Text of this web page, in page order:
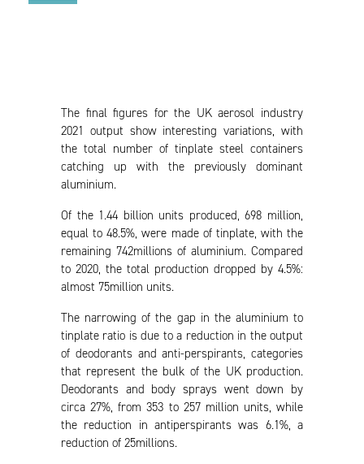
The final figures for the UK aerosol industry
2021 output show interesting variations, with
the total number of tinplate steel containers
catching up with the previously dominant
aluminium.
Of the 1.44 billion units produced, 698 million,
equal to 48.5%, were made of tinplate, with the
remaining 742millions of aluminium. Compared
to 2020, the total production dropped by 4.5%:
almost 75million units.
The narrowing of the gap in the aluminium to
tinplate ratio is due to a reduction in the output
of deodorants and anti-perspirants, categories
that represent the bulk of the UK production.
Deodorants and body sprays went down by
circa 27%, from 353 to 257 million units, while
the reduction in antiperspirants was 6.1%, a
reduction of 25millions.